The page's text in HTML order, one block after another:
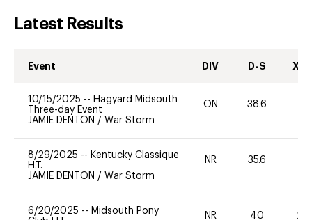
Latest Results
Event DIV D-S XC-
10/15/2025 -- Hagyard Midsouth
Three-day Event
JAMIE DENTON / War Storm
ON 38.6
8/29/2025 -- Kentucky Classique
H.T.
JAMIE DENTON / War Storm
NR 35.6
6/20/2025 -- Midsouth Pony
NR 40 20